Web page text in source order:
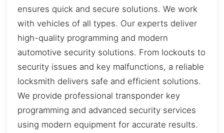
ensures quick and secure solutions. We work
with vehicles of all types. Our experts deliver
high-quality programming and modern
automotive security solutions. From lockouts to
security issues and key malfunctions, a reliable
locksmith delivers safe and efficient solutions.
We provide professional transponder key
programming and advanced security services
using modern equipment for accurate results.